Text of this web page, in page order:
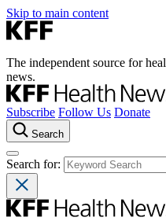
Skip to main content
The independent source for
news.
Subscribe Follow Us Donate
Search
Search for: